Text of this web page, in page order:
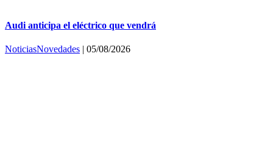
Audi anticipa el eléctrico que vendrá
NoticiasNovedades | 05/08/2026